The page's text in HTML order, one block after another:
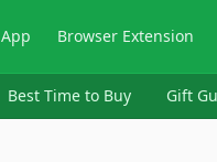
App Browser Extension
Best Time to Buy Gift